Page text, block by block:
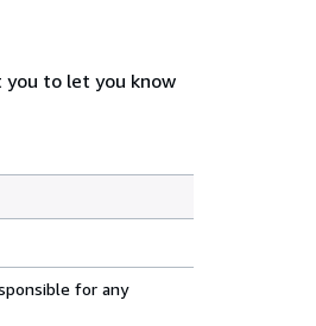
you to let you know
for any